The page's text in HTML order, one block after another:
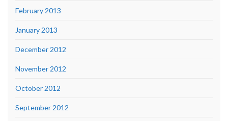
February 2013
January 2013
December 2012
November 2012
October 2012
September 2012